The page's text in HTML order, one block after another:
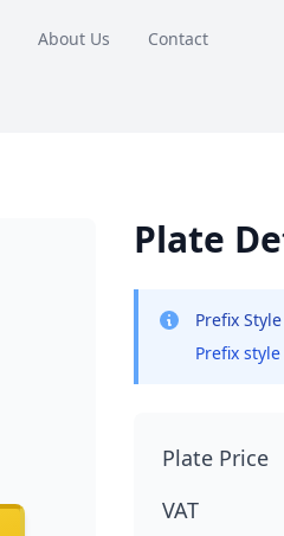
About Us Contact
Plate
Prefix Style
Prefix
Plate Price
VAT